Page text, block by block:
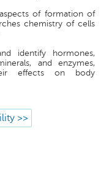
of formation of
chemistry of cells
identify hormones,
and enzymes,
effects on body
>>